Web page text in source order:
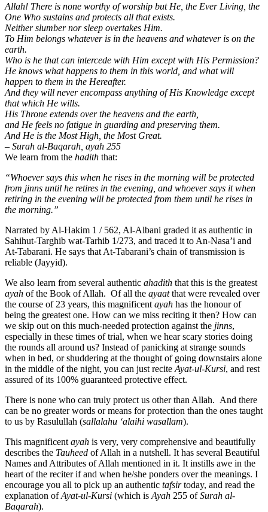
Allah! There is none worthy of worship but He, the Ever Living, the
One Who sustains and protects all that exists.
Neither slumber nor sleep overtakes Him.
To Him belongs whatever is in the heavens and whatever is on the
earth.
Who is he that can intercede with Him except with His Permission?
He knows what happens to them in this world, and what will
happen to them in the Hereafter.
And they will never encompass anything of His Knowledge except
that which He wills.
His Throne extends over the heavens and the earth,
and He feels no fatigue in guarding and preserving them.
And He is the Most High, the Most Great.
– Surah al-Baqarah, ayah 255
We learn from the hadith that:
“Whoever says this when he rises in the morning will be protected
from jinns until he retires in the evening, and whoever says it when
retiring in the evening will be protected from them until he rises in
the morning.”
Narrated by Al-Hakim 1 / 562, Al-Albani graded it as authentic in
Sahihut-Targhib wat-Tarhib 1/273, and traced it to An-Nasa’i and
At-Tabarani. He says that At-Tabarani’s chain of transmission is
reliable (Jayyid).
We also learn from several authentic ahadith that this is the greatest
ayah of the Book of Allah. Of all the ayaatthat were revealed over
the course of 23 years, this magnificent ayah has the honour of
being the greatest one. How can we miss reciting it then? How can
we skip out on this much-needed protection against the jinns,
especially in these times of trial, when we hear scary stories doing
the rounds all around us? Instead of panicking at strange sounds
when in bed, or shuddering at the thought of going downstairs alone
in the middle of the night, you can just recite Ayat-ul-Kursi, and rest
assured of its 100% guaranteed protective effect.
There is none who can truly protect us other than Allah. And there
can be no greater words or means for protection than the ones taught
to us by Rasulullah (sallalahu ‘alaihi wasallam).
This magnificent ayah is very, very comprehensive and beautifully
describes the Tauheed of Allah in a nutshell. It has several Beautiful
Names and Attributes of Allah mentioned in it. It instills awe in the
heart of the reciter if and when he/she ponders over the meanings. I
encourage you all to pick up an authentic tafsirtoday, and read the
explanation ofAyat-ul-Kursi (which is Ayah 255 ofSurah al-
Baqarah).